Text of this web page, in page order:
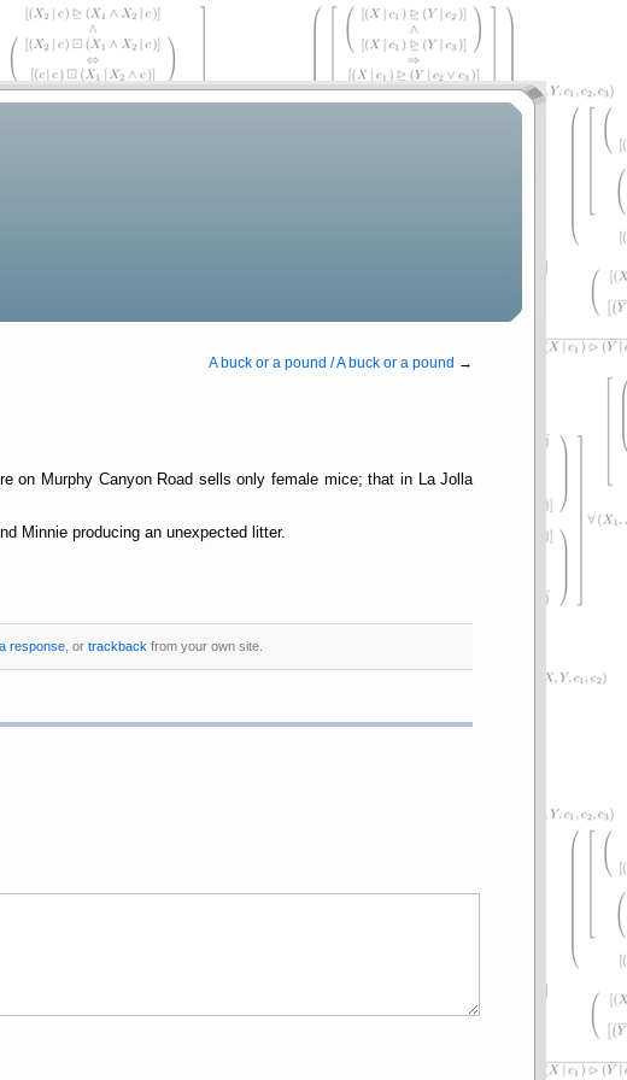
A buck or a pound / A buck or a pound →
on Murphy Canyon Road sells only female mice; that in La Jolla
Minnie producing an unexpected litter.
response, or trackback from your own site.